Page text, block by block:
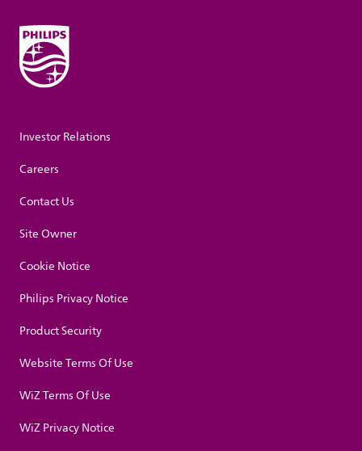
Investor Relations
Careers
Contact Us
Site Owner
Cookie Notice
Philips Privacy Notice
Product Security
Website Terms Of Use
WiZ Terms Of Use
WiZ Privacy Notice